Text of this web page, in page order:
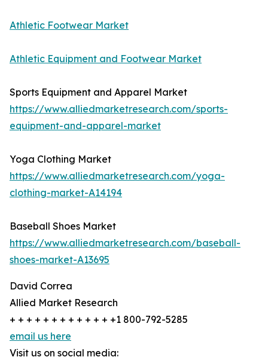
Athletic Footwear Market
Athletic Equipment and Footwear Market
Sports Equipment and Apparel Market
https://www.alliedmarketresearch.com/sports-
equipment-and-apparel-market
Yoga Clothing Market
https://www.alliedmarketresearch.com/yoga-
clothing-market-A14194
Baseball Shoes Market
https://www.alliedmarketresearch.com/baseball-
shoes-market-A13695
David Correa
Allied Market Research
+ + + + + + + + + + + + +1 800-792-5285
email us here
Visit us on social media: